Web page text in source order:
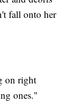
fall onto her
on right
ones."